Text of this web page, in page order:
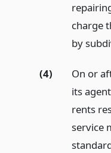
charge
by
(4)
On or
its
rents
service